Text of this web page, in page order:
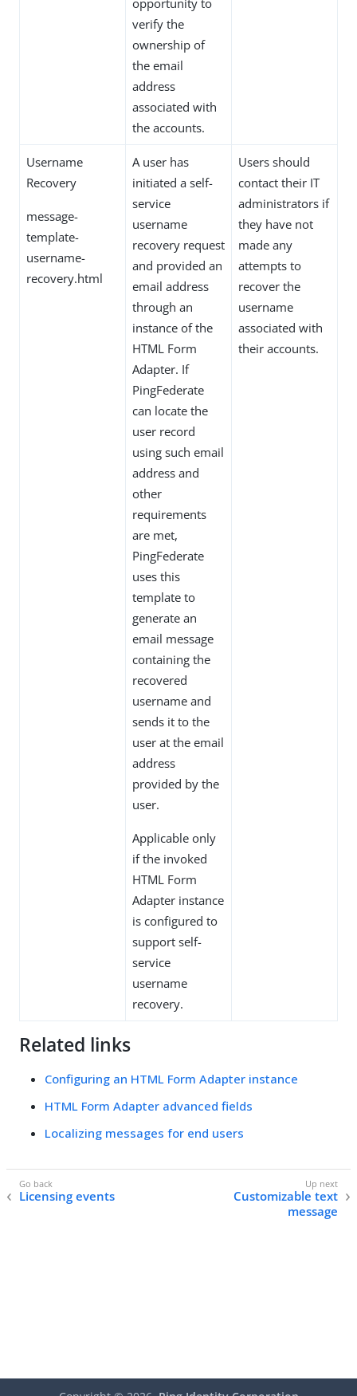
opportunity to
verify the
ownership of
the email
address
associated with
the accounts.
Username
Recovery
message-
template-
username-
recovery.html
A user has
initiated a self-
service
username
recovery request
and provided an
email address
through an
instance of the
HTML Form
Adapter. If
PingFederate
can locate the
user record
using such email
address and
other
requirements
are met,
PingFederate
uses this
template to
generate an
email message
containing the
recovered
username and
sends it to the
user at the email
address
provided by the
user.
Applicable only
if the invoked
HTML Form
Adapter instance
is configured to
support self-
service
username
recovery.
Users should
contact their IT
administrators if
they have not
made any
attempts to
recover the
username
associated with
their accounts.
Related links
Configuring an HTML Form Adapter instance
HTML Form Adapter advanced fields
Localizing messages for end users
Licensing events
Customizable text
message